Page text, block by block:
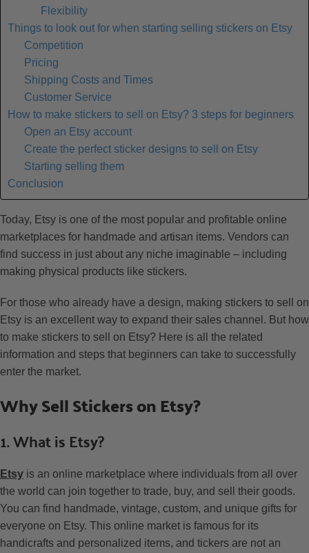
Flexibility
Things to look out for when starting selling stickers on Etsy
Competition
Pricing
Shipping Costs and Times
Customer Service
How to make stickers to sell on Etsy? 3 steps for beginners
Open an Etsy account
Create the perfect sticker designs to sell on Etsy
Starting selling them
Conclusion
Today, Etsy is one of the most popular and profitable online
marketplaces for handmade and artisan items. Vendors can
find success in just about any niche imaginable – including
making physical products like stickers.
For those who already have a design, making stickers to sell on
Etsy is an excellent way to expand their sales channel. But how
to make stickers to sell on Etsy? Here is all the related
information and steps that beginners can take to successfully
enter the market.
Why Sell Stickers on Etsy?
1. What is Etsy?
Etsy is an online marketplace where individuals from all over
the world can join together to trade, buy, and sell their goods.
You can find handmade, vintage, custom, and unique gifts for
everyone on Etsy. This online market is famous for its
handicrafts and personalized items, and tickers are not an